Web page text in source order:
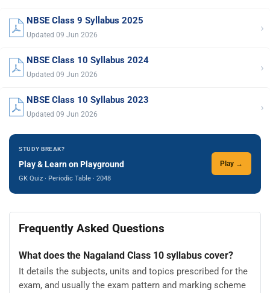
NBSE Class 9 Syllabus 2025
Updated 09 Jun 2026 ›
NBSE Class 10 Syllabus 2024
Updated 09 Jun 2026 ›
NBSE Class 10 Syllabus 2023
Updated 09 Jun 2026 ›
STUDY BREAK?
Play & Learn on Playground
GK Quiz · Periodic Table · 2048
Play →
Frequently Asked Questions
What does the Nagaland Class 10 syllabus cover?
It details the subjects, units and topics prescribed for the
exam, and usually the exam pattern and marking scheme